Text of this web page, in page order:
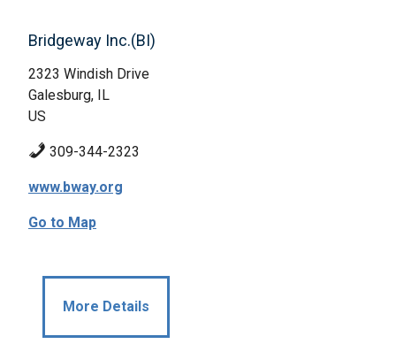
Bridgeway Inc.(BI)
2323 Windish Drive
Galesburg, IL
US
309-344-2323
www.bway.org
Go to Map
More Details